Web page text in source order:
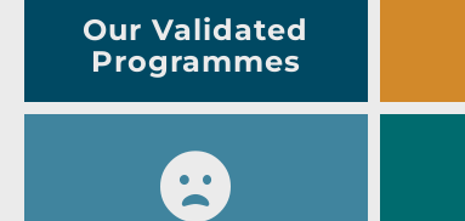
Our Validated
Programmes